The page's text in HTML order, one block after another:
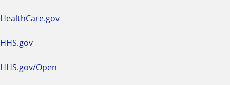
HealthCare.gov
HHS.gov
HHS.gov/Open